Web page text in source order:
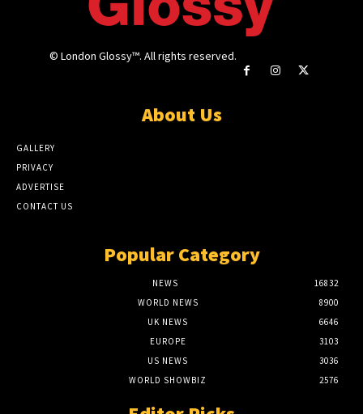
© London Glossy™. All rights reserved.
About Us
GALLERY
PRIVACY
ADVERTISE
CONTACT US
Popular Category
NEWS
16832
WORLD NEWS
8900
UK NEWS
6646
EUROPE
3103
US NEWS
3036
WORLD SHOWBIZ
2576